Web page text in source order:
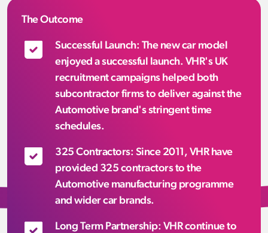
The Outcome
Successful Launch: The new car model
enjoyed a successful launch. VHR's UK
recruitment campaigns helped both
subcontractor firms to deliver against the
Automotive brand's stringent time
schedules.
325 Contractors: Since 2011, VHR have
provided 325 contractors to the
Automotive manufacturing programme
and wider car brands.
Long Term Partnership: VHR continue to